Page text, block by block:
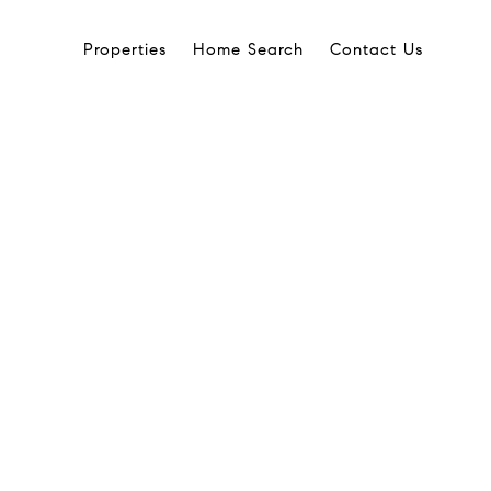
Properties Home Search Contact Us